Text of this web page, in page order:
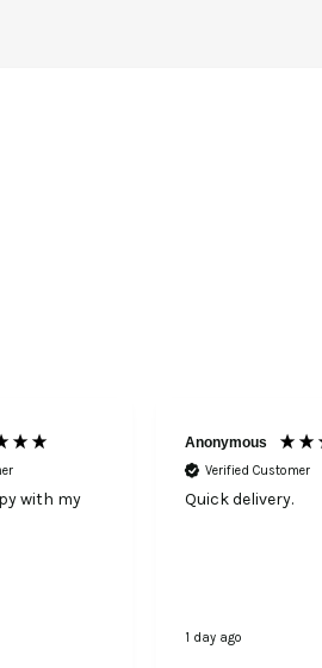
with my
Anonymous
Verified Customer
Quick delivery.
1 day ago